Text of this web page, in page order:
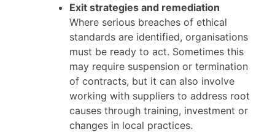
Exit strategies and remediation
Where serious breaches of ethical
standards are identified, organisations
must be ready to act. Sometimes this
may require suspension or termination
of contracts, but it can also involve
working with suppliers to address root
causes through training, investment or
changes in local practices.